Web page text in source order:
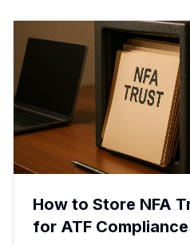
How to Store NFA
for ATF Compliance